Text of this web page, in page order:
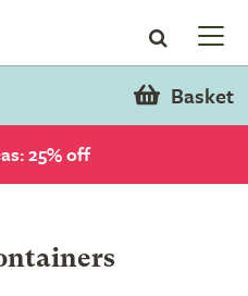
Basket
25% off